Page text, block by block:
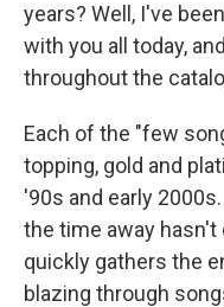
years? Well, I've
with you all today,
throughout the
Each of the "few
topping, gold and
'90s and early
the time away
quickly gathers the
blazing through